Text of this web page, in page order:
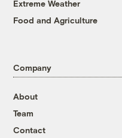
Extreme Weather
Food and Agriculture
Company
About
Team
Contact